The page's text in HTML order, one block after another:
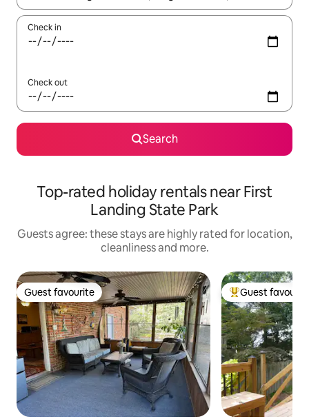
Check in
Check out
Search
Top-rated holiday rentals near First
Landing State Park
Guests agree: these stays are highly rated for location,
cleanliness and more.
Guest favourite
Guest favourite Top guest
Guest